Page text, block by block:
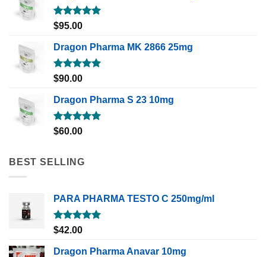
Rated5.00
$95.00
Dragon Pharma MK 2866 25mg
Rated5.00
$90.00
Dragon Pharma S 23 10mg
Rated5.00
$60.00
BEST SELLING
PARA PHARMA TESTO C 250mg/ml
Rated5.00
out of 5
$42.00
Dragon Pharma Anavar 10mg